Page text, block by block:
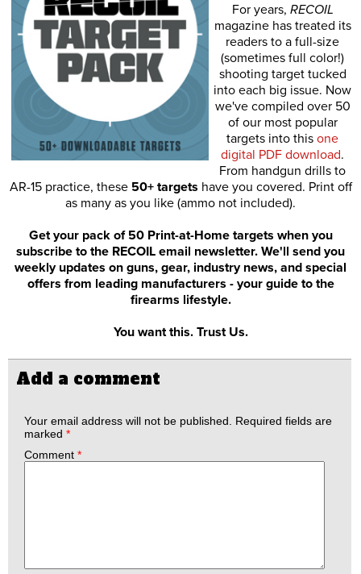
For years, RECOIL
magazine has treated its
readers to a full-size
(sometimes full color!)
shooting target tucked
into each big issue. Now
we've compiled over 50
of our most popular
targets into this one
digital PDF download.
From handgun drills to
AR-15 practice, these 50+ targets have you covered. Print off
as many as you like (ammo not included).
Get your pack of 50 Print-at-Home targets when you
subscribe to the RECOIL email newsletter. We'll send you
weekly updates on guns, gear, industry news, and special
offers from leading manufacturers - your guide to the
firearms lifestyle.
You want this. Trust Us.
Add a comment
Your email address will not be published.
Required fields are
marked *
Comment *